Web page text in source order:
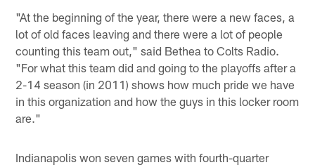
"At the beginning of the year, there were a new faces, a
lot of old faces leaving and there were a lot of people
counting this team out," said Bethea to Colts Radio.
"For what this team did and going to the playoffs after a
2-14 season (in 2011) shows how much pride we have
in this organization and how the guys in this locker room
are."
Indianapolis won seven games with fourth-quarter